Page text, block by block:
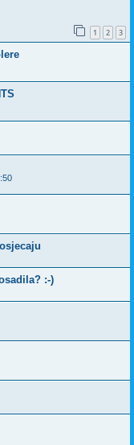
1 2 3
:-)